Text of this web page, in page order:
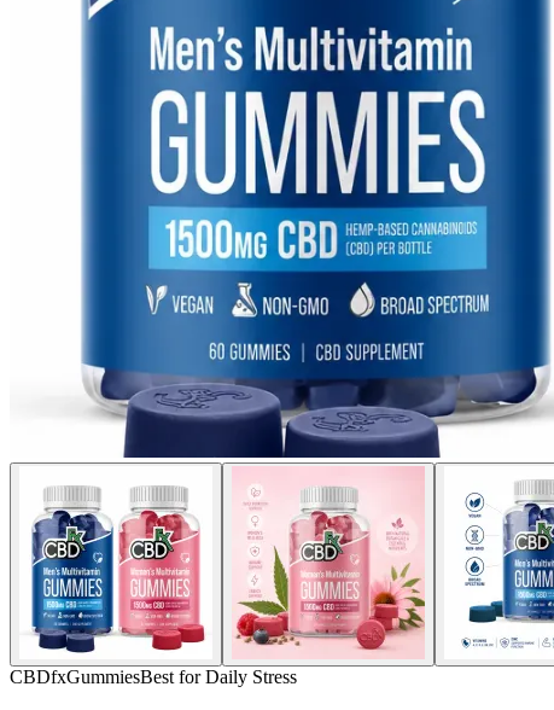
CBDfxGummiesBest for Daily Stress